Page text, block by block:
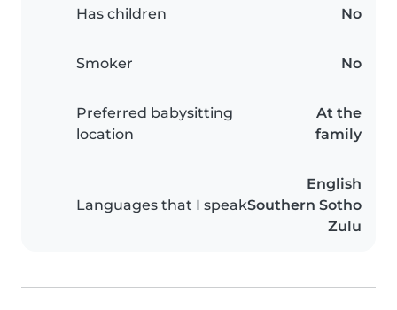
Has children No
Smoker No
Preferred babysitting
location
At the
family
Languages that I speak
English
Southern Sotho
Zulu